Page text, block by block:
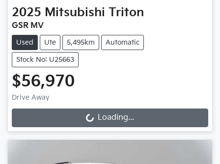
2025 Mitsubishi Triton
GSR MV
Used Ute 5,495km Automatic
Stock No: U25663
$56,970
Drive Away
Loading... Loading...